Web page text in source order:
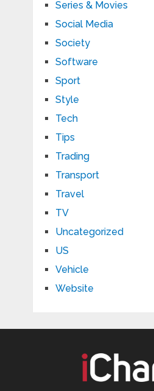
Series & Movies
Social Media
Society
Software
Sport
Style
Tech
Tips
Trading
Transport
Travel
TV
Uncategorized
US
Vehicle
Website